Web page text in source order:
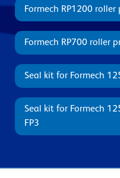
Formech RP1200 roller
Formech RP700 roller
Seal kit for Formech
Seal kit for Formech
FP3